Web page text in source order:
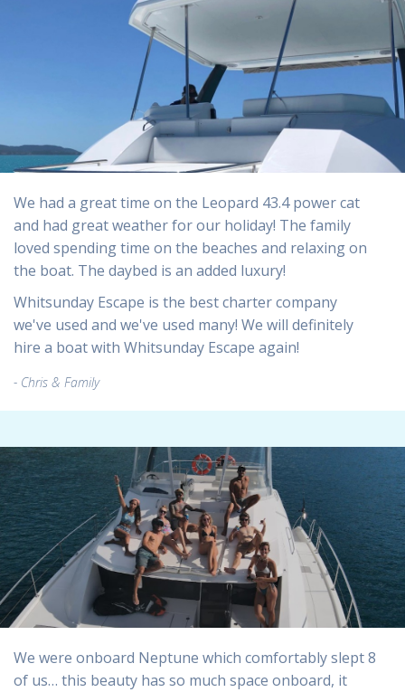
We had a great time on the Leopard 43.4 power cat
and had great weather for our holiday! The family
loved spending time on the beaches and relaxing on
the boat. The daybed is an added luxury!
Whitsunday Escape is the best charter company
we've used and we've used many! We will definitely
hire a boat with Whitsunday Escape again!
Chris & Family
We were onboard Neptune which comfortably slept 8
of us… this beauty has so much space onboard, it